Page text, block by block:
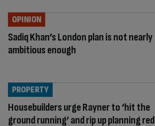
Sadiq Khan’s London plan is not nearly
ambitious enough
OPINION
Housebuilders urge Rayner to ‘hit the
ground running’ and rip up planning red
PROPERTY